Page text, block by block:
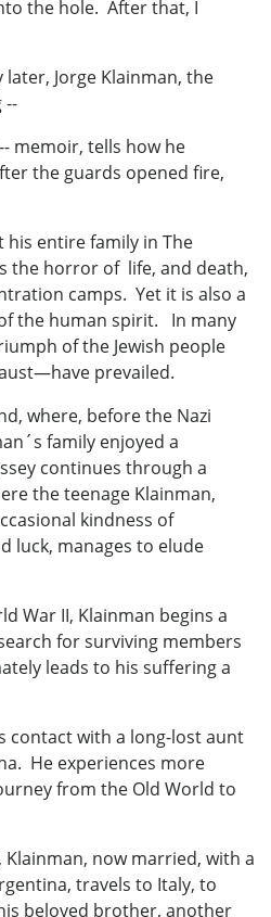
the hole. After that, I
Jorge Klainman, the
--
memoir, tells how he
the guards opened fire,
entire family in The
the horror of life, and death,
camps. Yet it is also a
the human spirit. In many
of the Jewish people
prevailed.
where, before the Nazi
family enjoyed a
continues through a
the teenage Klainman,
kindness of
luck, manages to elude
War II, Klainman begins a
for surviving members
leads to his suffering a
contact with a long-lost aunt
He experiences more
from the Old World to
now married, with a
travels to Italy, to
beloved brother, another